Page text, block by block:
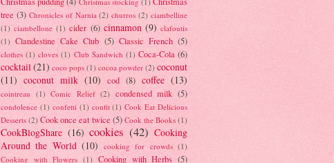
tree (3) Chronicles of Narnia (2) churros (2) ciambelline
(1) ciambellone (1) cider (6) cinnamon (9) clafoutis
(1) Clandestine Cake Club (5) Classic French (5)
clothes (1) cloves (1) Club Sandwich (1) Coca-Cola (6)
cocktail(21) coco pops (1) cocoa powder (2) coconut
(11) coconut milk (10) cod (8) coffee (13)
cointreau (1) Comic Relief (2) condensed milk (5)
condolence (1) confetti (1) confit (1) Cook Eat Delicious
Desserts (2) Cook once eat twice (5) Cook the Books (1)
CookBlogShare (16) cookies (42) Cooking
Around the World (10) cooking for crowds (1)
Cooking with Flowers (1) Cooking with Herbs (5)